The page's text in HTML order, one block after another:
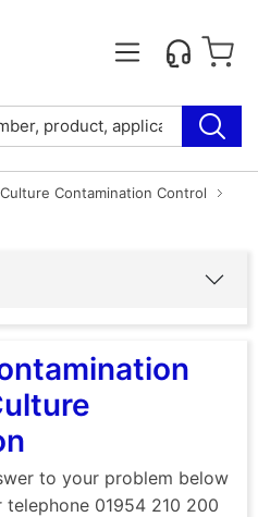
Contamination Control
to your problem below
telephone 01954 210 200